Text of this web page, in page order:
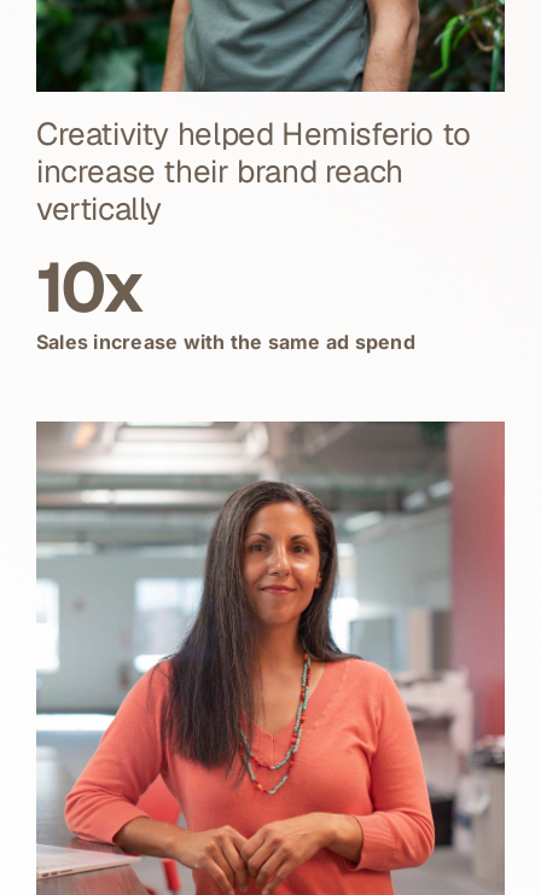
Creativity helped Hemisferio to
increase their brand reach
vertically
10x
Sales increase with the same ad spend